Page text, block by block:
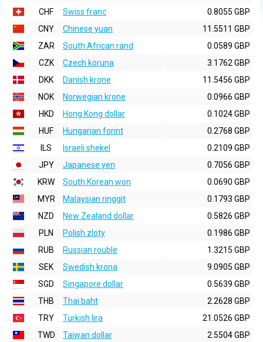
CHF
Swiss franc
0.8055 GBP
CNY
Chinese yuan
11.5511 GBP
ZAR
South African rand
0.0589 GBP
CZK
Czech koruna
3.1762 GBP
DKK
Danish krone
11.5456 GBP
NOK
Norwegian krone
0.0966 GBP
HKD
Hong Kong dollar
0.1024 GBP
HUF
Hungarian forint
0.2768 GBP
ILS
Israeli shekel
0.2109 GBP
JPY
Japanese yen
0.7056 GBP
KRW
South Korean won
0.0690 GBP
MYR
Malaysian ringgit
0.1793 GBP
NZD
New Zealand dollar
0.5826 GBP
PLN
Polish zloty
0.1986 GBP
RUB
Russian rouble
1.3215 GBP
SEK
Swedish krona
9.0905 GBP
SGD
Singapore dollar
0.5639 GBP
THB
Thai baht
2.2628 GBP
TRY
Turkish lira
21.0526 GBP
TWD
Taiwan dollar
2.5504 GBP